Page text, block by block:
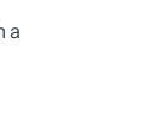
a